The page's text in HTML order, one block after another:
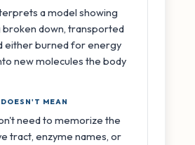
a model showing
down, transported
either burned for energy
new molecules the body
MEAN
need to memorize the
tract, enzyme names, or